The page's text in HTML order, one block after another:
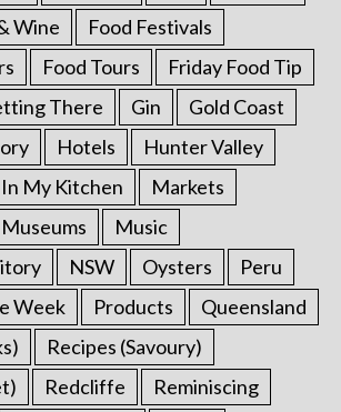
Wine
Food Festivals
Food Tours
Friday Food Tip
There Gin
Gold Coast
Hotels
Hunter Valley
In My Kitchen
Markets
Museums
Music
NSW Oysters
Peru
Week
Products
Queensland
Recipes (Savoury)
Redcliffe
Reminiscing